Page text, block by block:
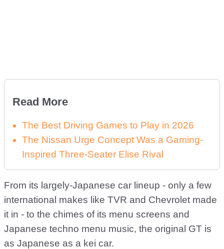
Read More
The Best Driving Games to Play in 2026
The Nissan Urge Concept Was a Gaming-
Inspired Three-Seater Elise Rival
From its largely-Japanese car lineup - only a few
international makes like TVR and Chevrolet made
it in - to the chimes of its menu screens and
Japanese techno menu music, the original GT is
as Japanese as a kei car.